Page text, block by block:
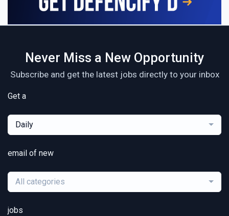
Never Miss a New Opportunity
Subscribe and get the latest jobs directly to your inbox
Get a
Daily
email of new
All categories
jobs